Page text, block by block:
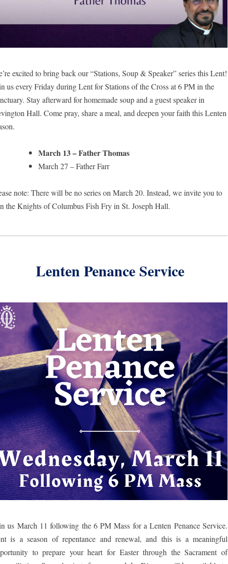
excited to bring back our “Stations, Soup & Speaker” series this Lent!
us every Friday during Lent for Stations of the Cross at 6 PM in the
Stay afterward for homemade soup and a guest speaker in
Hall. Come pray, share a meal, and deepen your faith this Lenten
March 13 – Father Thomas
March 27 – Father Farr
note: There will be no series on March 20. Instead, we invite you to
the Knights of Columbus Fish Fry in St. Joseph Hall.
Lenten Penance Service
us March 11 following the 6 PM Mass for a Lenten Penance Service.
is a season of repentance and renewal, and this is a meaningful
to prepare your heart for Easter through the Sacrament of